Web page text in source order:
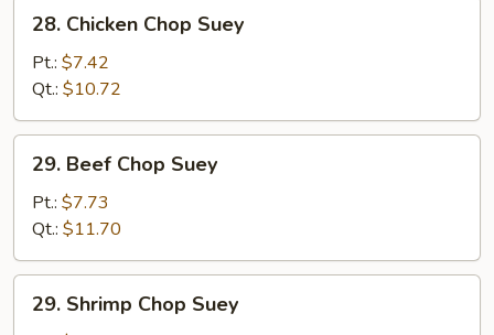
Chicken
Chop
Suey
28. Chicken Chop Suey
Pt.: $7.42
Qt.: $10.72
Beef
Chop
Suey
29. Beef Chop Suey
Pt.: $7.73
Qt.: $11.70
Shrimp
29. Shrimp Chop Suey